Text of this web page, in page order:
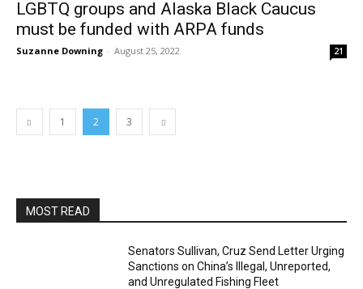
LGBTQ groups and Alaska Black Caucus
must be funded with ARPA funds
Suzanne Downing - August 25, 2022 21
1 2 3
MOST READ
Senators Sullivan, Cruz Send Letter Urging
Sanctions on China’s Illegal, Unreported,
and Unregulated Fishing Fleet